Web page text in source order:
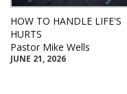
HOW TO HANDLE LIFE'S
HURTS
Pastor Mike Wells
JUNE 21, 2026